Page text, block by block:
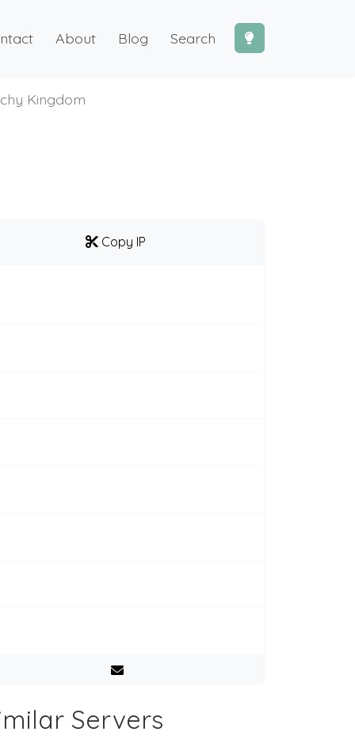
About Blog Search
Kingdom
Copy IP
Servers